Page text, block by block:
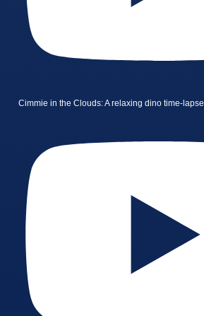
Cimmie in the Clouds: A relaxing dino time-lapse